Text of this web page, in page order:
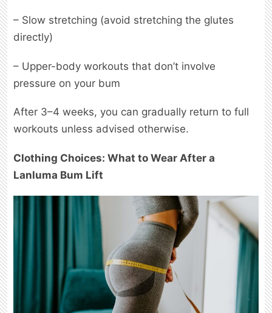
– Slow stretching (avoid stretching the glutes
directly)
– Upper-body workouts that don’t involve
pressure on your bum
After 3–4 weeks, you can gradually return to full
workouts unless advised otherwise.
Clothing Choices: What to Wear After a
Lanluma Bum Lift